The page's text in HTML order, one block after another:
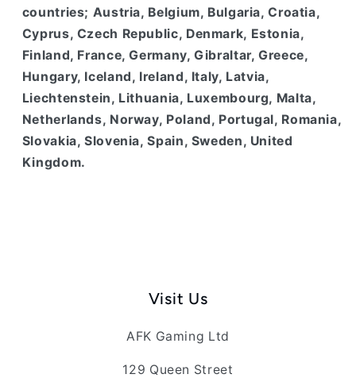
countries; Austria, Belgium, Bulgaria, Croatia,
Cyprus, Czech Republic, Denmark, Estonia,
Finland, France, Germany, Gibraltar, Greece,
Hungary, Iceland, Ireland, Italy, Latvia,
Liechtenstein, Lithuania, Luxembourg, Malta,
Netherlands, Norway, Poland, Portugal, Romania,
Slovakia, Slovenia, Spain, Sweden, United
Kingdom.
Visit Us
AFK Gaming Ltd
129 Queen Street